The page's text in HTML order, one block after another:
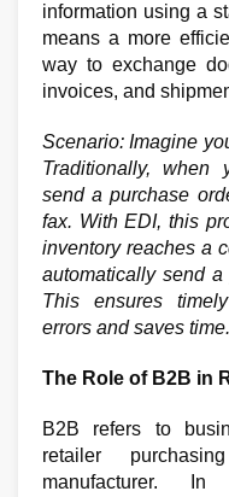
information using a
means a more
way to exchange
invoices, and
Scenario: Imagine
Traditionally, when
send a purchase
fax. With EDI, this
inventory reaches a
automatically send
This ensures
errors and saves time.
The Role of B2B in
B2B refers to
retailer
manufacturer.